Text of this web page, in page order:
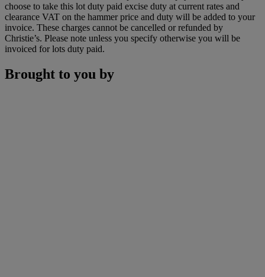
choose to take this lot duty paid excise duty at current rates and
clearance VAT on the hammer price and duty will be added to your
invoice. These charges cannot be cancelled or refunded by
Christie’s. Please note unless you specify otherwise you will be
invoiced for lots duty paid.
Brought to you by